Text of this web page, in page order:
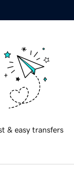
& easy transfers